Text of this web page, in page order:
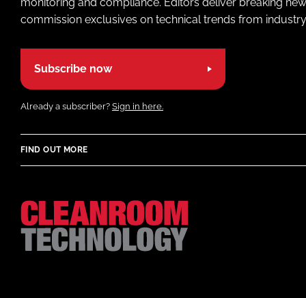
commission exclusives on technical trends from
Subscribe now
Already a subscriber? Sign in here.
FIND OUT MORE